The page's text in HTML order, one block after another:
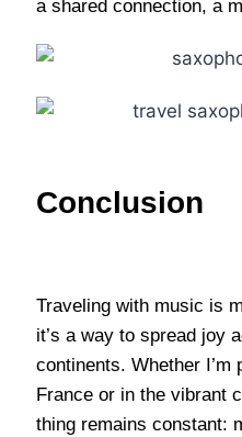
a shared connection, a
Conclusion
Traveling with music is
it’s a way to spread joy
continents. Whether I’m
France or in the vibrant
thing remains constant: